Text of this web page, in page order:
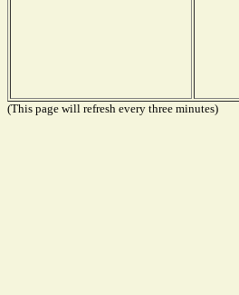
(This page will refresh every three minutes)